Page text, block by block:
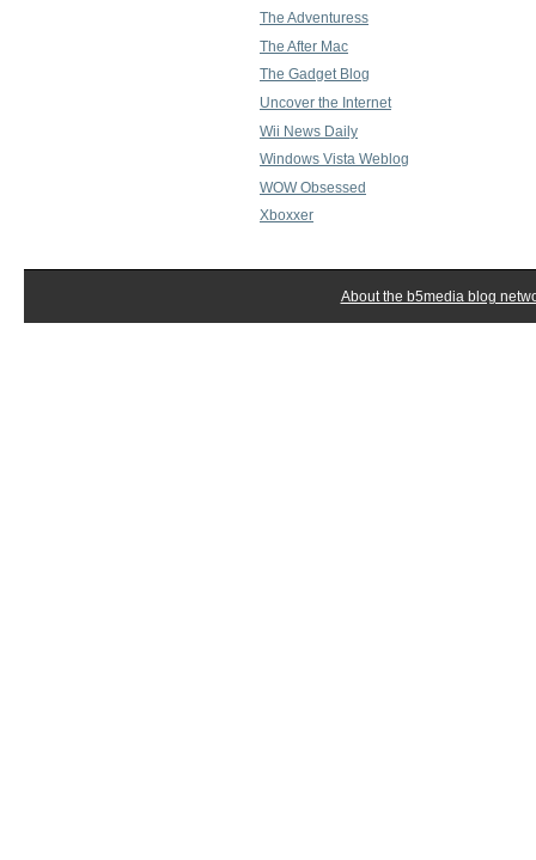
The Adventuress
The After Mac
The Gadget Blog
Uncover the Internet
Wii News Daily
Windows Vista Weblog
WOW Obsessed
Xboxxer
About the b5media blog